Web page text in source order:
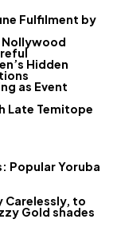
Fulfilment by
Nollywood
Hidden
as Event
Late Temitope
Popular Yoruba
Carelessly, to
Gold shades